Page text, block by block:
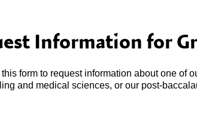
Information for
form to request information about one of
and medical sciences, or our post-